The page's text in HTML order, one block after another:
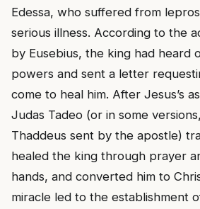
Edessa, who suffered from
serious illness. According to the
by Eusebius, the king had heard
powers and sent a letter
come to heal him. After Jesus’s
Judas Tadeo (or in some
Thaddeus sent by the apostle)
healed the king through prayer
hands, and converted him to
miracle led to the establishment